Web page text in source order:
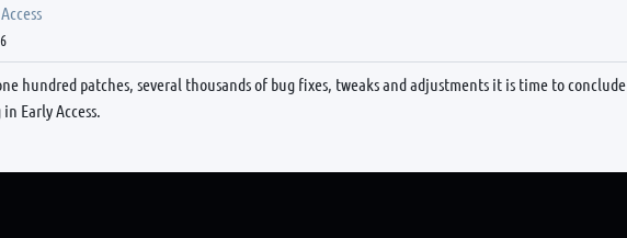
hundred patches, several thousands of bug fixes, tweaks and adjustments it is time to conclude
Early Access.